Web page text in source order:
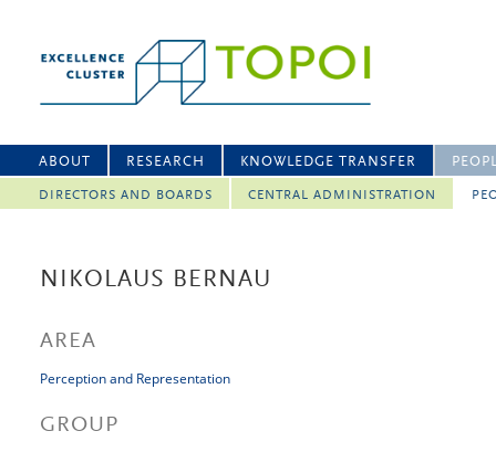
ABOUT RESEARCH KNOWLEDGE TRANSFER
DIRECTORS AND BOARDS CENTRAL ADMINISTRATION
NIKOLAUS BERNAU
AREA
Perception and Representation
GROUP